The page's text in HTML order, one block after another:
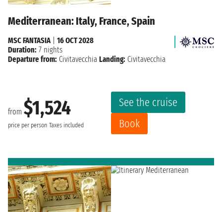
Mediterranean: Italy, France, Spain
from $1,524
price per person Taxes included
See the cruise
Book
MSC FANTASIA
16 OCT 2028
Duration: 7 nights
Departure from: Civitavecchia Landing: Civitavecchia